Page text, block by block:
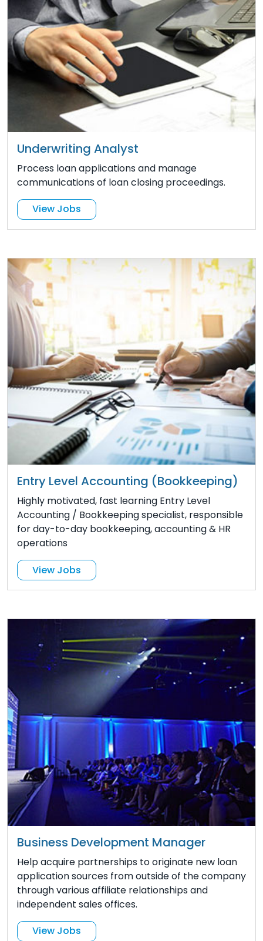
Underwriting Analyst
Process loan applications and manage
communications of loan closing proceedings.
View Jobs
Entry Level Accounting (Bookkeeping)
Highly motivated, fast learning Entry Level
Accounting / Bookkeeping specialist, responsible
for day-to-day bookkeeping, accounting & HR
operations
View Jobs
Business Development Manager
Help acquire partnerships to originate new loan
application sources from outside of the company
through various affiliate relationships and
independent sales offices.
View Jobs